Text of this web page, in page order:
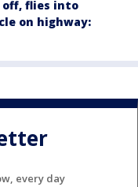
off, flies into
on highway:
every day